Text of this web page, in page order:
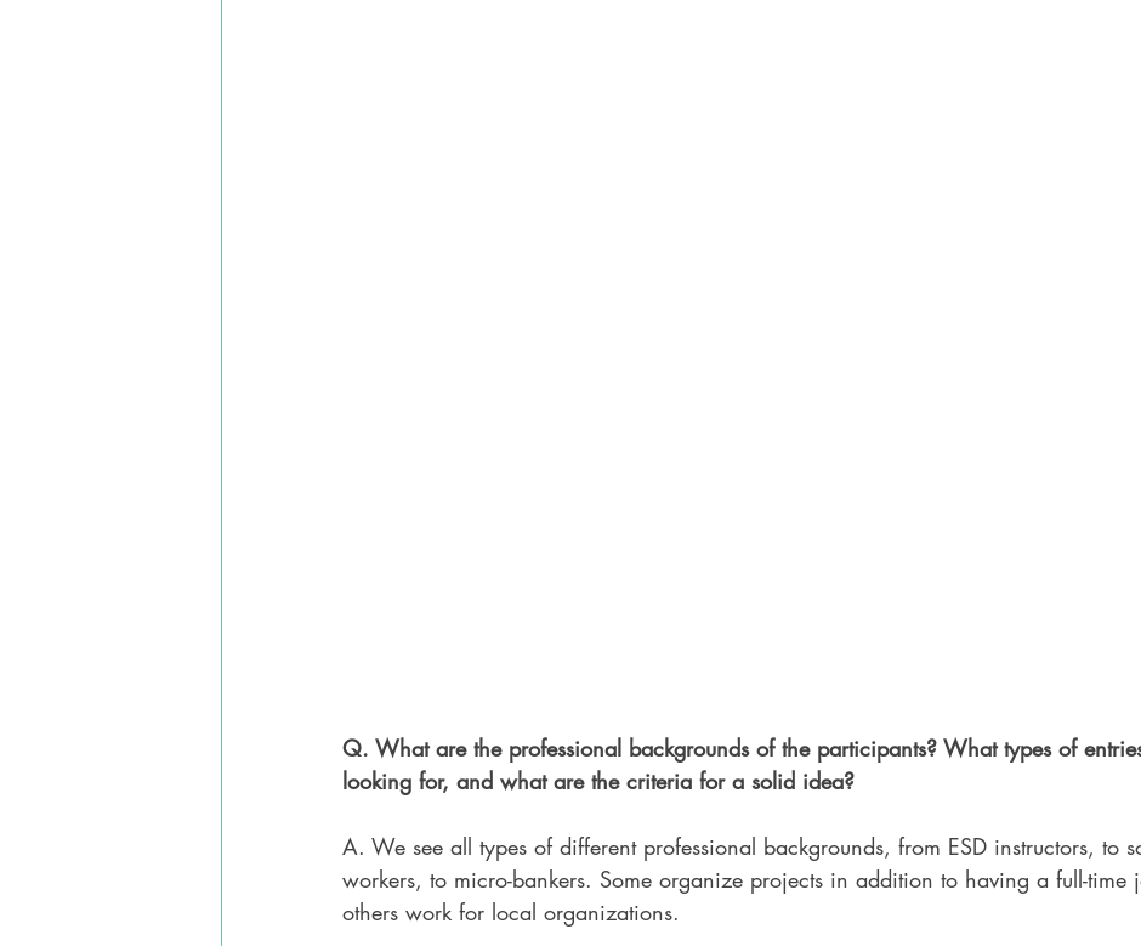
Q. What are the professional backgrounds of the participants? What types of
looking for, and what are the criteria for a solid idea?
A. We see all types of different professional backgrounds, from ESD instructors, to
workers, to micro-bankers. Some organize projects in addition to having a full-time
others work for local organizations.